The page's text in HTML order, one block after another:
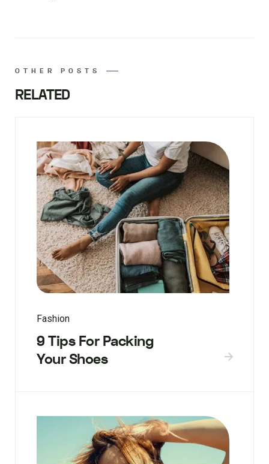
OTHER POSTS
RELATED
Fashion
9 Tips For Packing
Your Shoes